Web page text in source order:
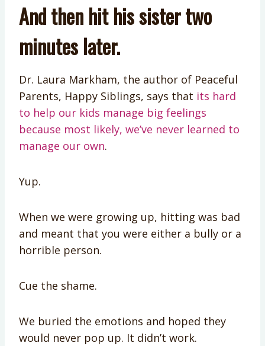
And then hit his sister two
minutes later.
Dr. Laura Markham, the author of Peaceful
Parents, Happy Siblings, says that its hard
to help our kids manage big feelings
because most likely, we’ve never learned to
manage our own.
Yup.
When we were growing up, hitting was bad
and meant that you were either a bully or a
horrible person.
Cue the shame.
We buried the emotions and hoped they
would never pop up. It didn’t work.